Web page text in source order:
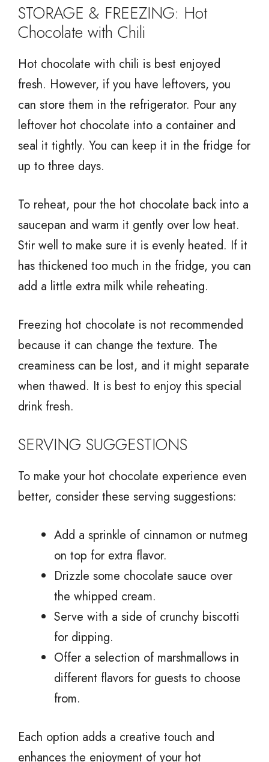
STORAGE & FREEZING: Hot
Chocolate with Chili
Hot chocolate with chili is best enjoyed
fresh. However, if you have leftovers, you
can store them in the refrigerator. Pour any
leftover hot chocolate into a container and
seal it tightly. You can keep it in the fridge for
up to three days.
To reheat, pour the hot chocolate back into a
saucepan and warm it gently over low heat.
Stir well to make sure it is evenly heated. If it
has thickened too much in the fridge, you can
add a little extra milk while reheating.
Freezing hot chocolate is not recommended
because it can change the texture. The
creaminess can be lost, and it might separate
when thawed. It is best to enjoy this special
drink fresh.
SERVING SUGGESTIONS
To make your hot chocolate experience even
better, consider these serving suggestions:
Add a sprinkle of cinnamon or nutmeg
on top for extra flavor.
Drizzle some chocolate sauce over
the whipped cream.
Serve with a side of crunchy biscotti
for dipping.
Offer a selection of marshmallows in
different flavors for guests to choose
from.
Each option adds a creative touch and
enhances the enjoyment of your hot